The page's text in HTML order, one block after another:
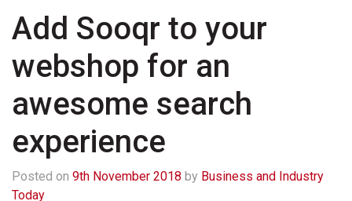
Add Sooqr to your
webshop for an
awesome search
experience
Posted on 9th November 2018 by Business and Industry
Today